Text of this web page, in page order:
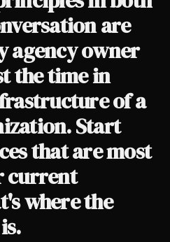
are
agency owner
the time in
of a
Start
that are most
current
where the